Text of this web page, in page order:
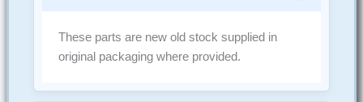
These parts are new old stock supplied in
original packaging where provided.